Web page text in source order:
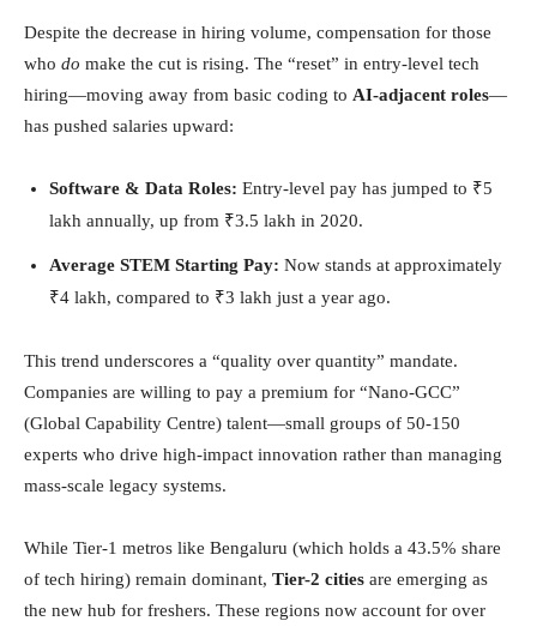
Despite the decrease in hiring volume, compensation for those
who do make the cut is rising. The “reset” in entry-level tech
hiring—moving away from basic coding to AI-adjacent roles—
has pushed salaries upward:
Software & Data Roles: Entry-level pay has jumped to ₹5
lakh annually, up from ₹3.5 lakh in 2020.
Average STEM Starting Pay: Now stands at approximately
₹4 lakh, compared to ₹3 lakh just a year ago.
This trend underscores a “quality over quantity” mandate.
Companies are willing to pay a premium for “Nano-GCC”
(Global Capability Centre) talent—small groups of 50-150
experts who drive high-impact innovation rather than managing
mass-scale legacy systems.
While Tier-1 metros like Bengaluru (which holds a 43.5% share
of tech hiring) remain dominant, Tier-2 cities are emerging as
the new hub for freshers. These regions now account for over